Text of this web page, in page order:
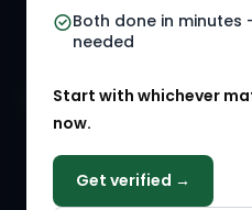
Both done in
needed
Start with whichever
now.
Get verified →
HR Events
HR Solution Marketplace
Why